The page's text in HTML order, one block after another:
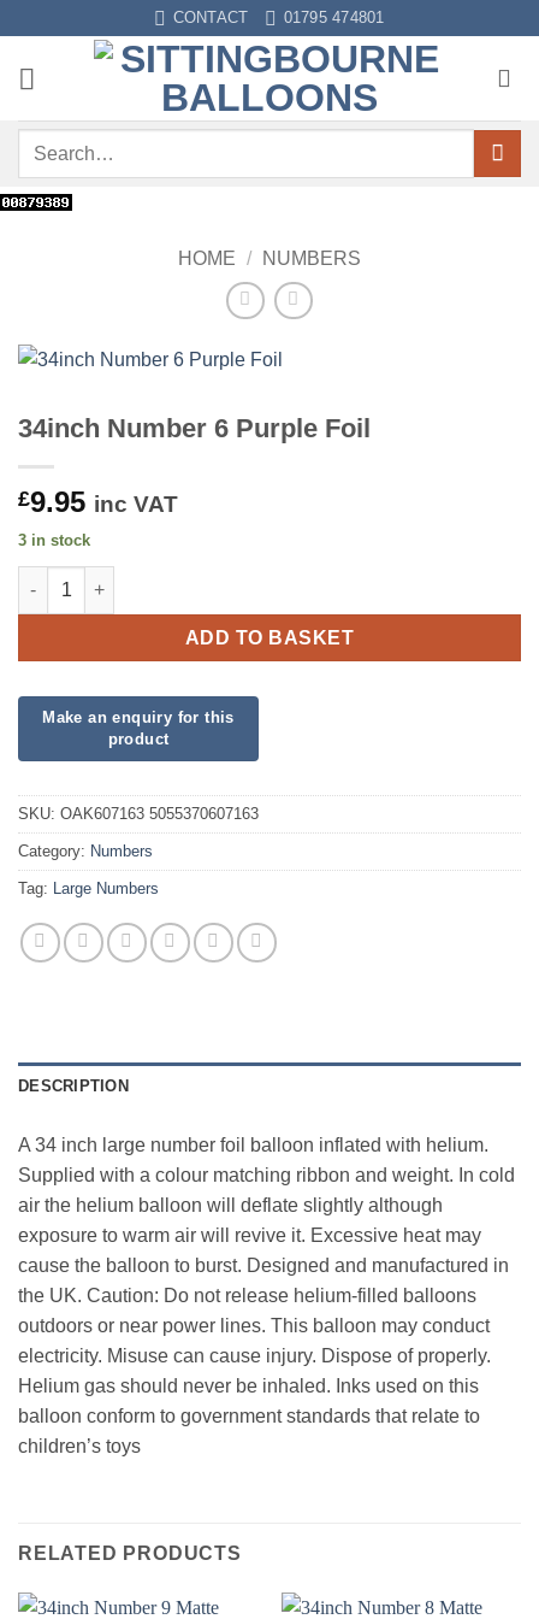
content
CONTACT 01795 474801
Search
HOME / NUMBERS
34inch Number 6 Purple Foil
£9.95 inc VAT
3 in stock
34inch Number 6 Purple Foil quantity
ADD TO BASKET
SKU: OAK607163 5055370607163
Category: Numbers
Tag: Large Numbers
DESCRIPTION
A 34 inch large number foil balloon inflated with helium.
Supplied with a colour matching ribbon and weight. In cold
air the helium balloon will deflate slightly although
exposure to warm air will revive it. Excessive heat may
cause the balloon to burst. Designed and manufactured in
the UK. Caution: Do not release helium-filled balloons
outdoors or near power lines. This balloon may conduct
electricity. Misuse can cause injury. Dispose of properly.
Helium gas should never be inhaled. Inks used on this
balloon conform to government standards that relate to
children’s toys
RELATED PRODUCTS